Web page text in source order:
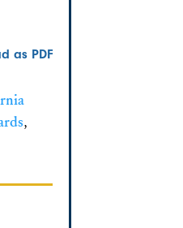
as PDF
,